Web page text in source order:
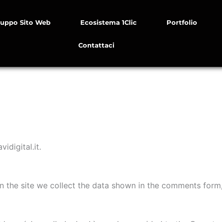
Sito Web Ecosistema 1Clic Portfolio
Contattaci
the site we collect the data shown in the comments